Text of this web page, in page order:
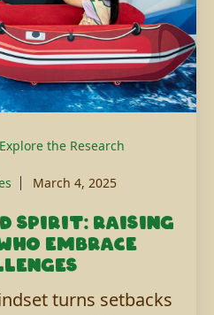
Explore the Research
March 4, 2025
spirit: Raising
embrace
turns setbacks